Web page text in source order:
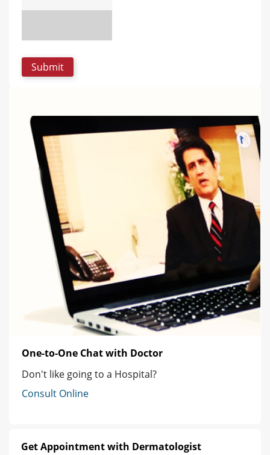
One-to-One Chat with Doctor
Don't like going to a Hospital?
Consult Online
Get Appointment with Dermatologist